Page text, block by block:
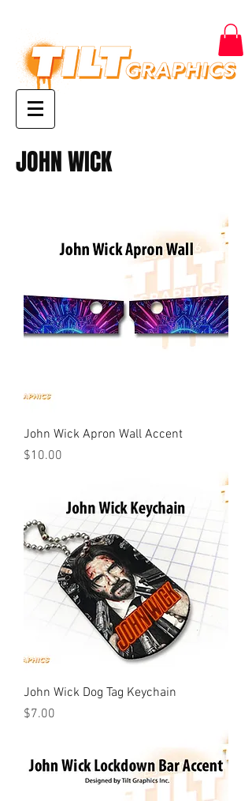
JOHN WICK
John Wick Apron Wall Accent
Price
$10.00
John Wick Dog Tag Keychain
Price
$7.00